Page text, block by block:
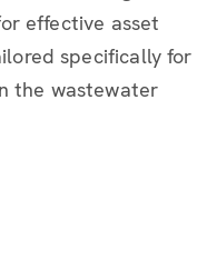
effective asset
specifically for
the wastewater